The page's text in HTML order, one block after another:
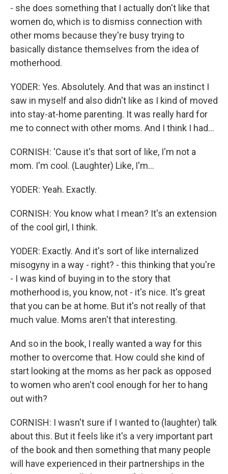
- she does something that I actually don't like that
women do, which is to dismiss connection with
other moms because they're busy trying to
basically distance themselves from the idea of
motherhood.
YODER: Yes. Absolutely. And that was an instinct I
saw in myself and also didn't like as I kind of moved
into stay-at-home parenting. It was really hard for
me to connect with other moms. And I think I had...
CORNISH: 'Cause it's that sort of like, I'm not a
mom. I'm cool. (Laughter) Like, I'm...
YODER: Yeah. Exactly.
CORNISH: You know what I mean? It's an extension
of the cool girl, I think.
YODER: Exactly. And it's sort of like internalized
misogyny in a way - right? - this thinking that you're
- I was kind of buying in to the story that
motherhood is, you know, not - it's nice. It's great
that you can be at home. But it's not really of that
much value. Moms aren't that interesting.
And so in the book, I really wanted a way for this
mother to overcome that. How could she kind of
start looking at the moms as her pack as opposed
to women who aren't cool enough for her to hang
out with?
CORNISH: I wasn't sure if I wanted to (laughter) talk
about this. But it feels like it's a very important part
of the book and then something that many people
will have experienced in their partnerships in the